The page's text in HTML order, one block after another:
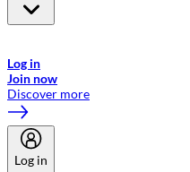
Log in
Join now
Discover more
Log in